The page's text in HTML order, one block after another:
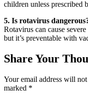
children unless prescribed
5. Is rotavirus
Rotavirus can cause
but it’s preventable with
Share Your
Your email address will
marked *